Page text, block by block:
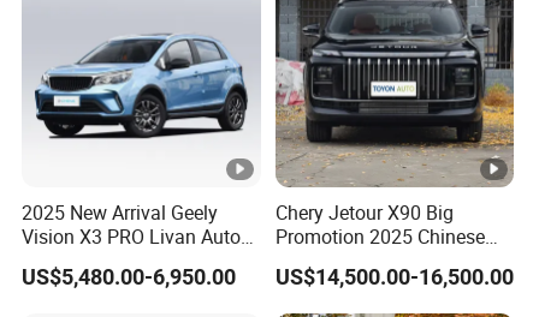
2025 New Arrival Geely
Vision X3 PRO Livan Auto
1.5L CVT Livan X3 PRO
Auto Car in Stock
US$5,480.00-6,950.00
Chery Jetour X90 Big
Promotion 2025 Chinese
Gasoline SUV Auto New Car
US$14,500.00-16,500.00